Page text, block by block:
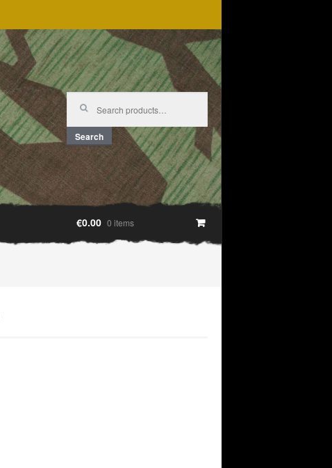
Search
for:
Search
€0.00 0 items